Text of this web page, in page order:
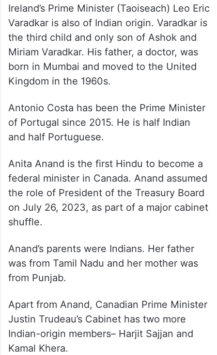
Ireland’s Prime Minister (Taoiseach) Leo Eric
Varadkar is also of Indian origin. Varadkar is
the third child and only son of Ashok and
Miriam Varadkar. His father, a doctor, was
born in Mumbai and moved to the United
Kingdom in the 1960s.
Antonio Costa has been the Prime Minister
of Portugal since 2015. He is half Indian
and half Portuguese.
Anita Anand is the first Hindu to become a
federal minister in Canada. Anand assumed
the role of President of the Treasury Board
on July 26, 2023, as part of a major cabinet
shuffle.
Anand’s parents were Indians. Her father
was from Tamil Nadu and her mother was
from Punjab.
Apart from Anand, Canadian Prime Minister
Justin Trudeau’s Cabinet has two more
Indian-origin members– Harjit Sajjan and
Kamal Khera.